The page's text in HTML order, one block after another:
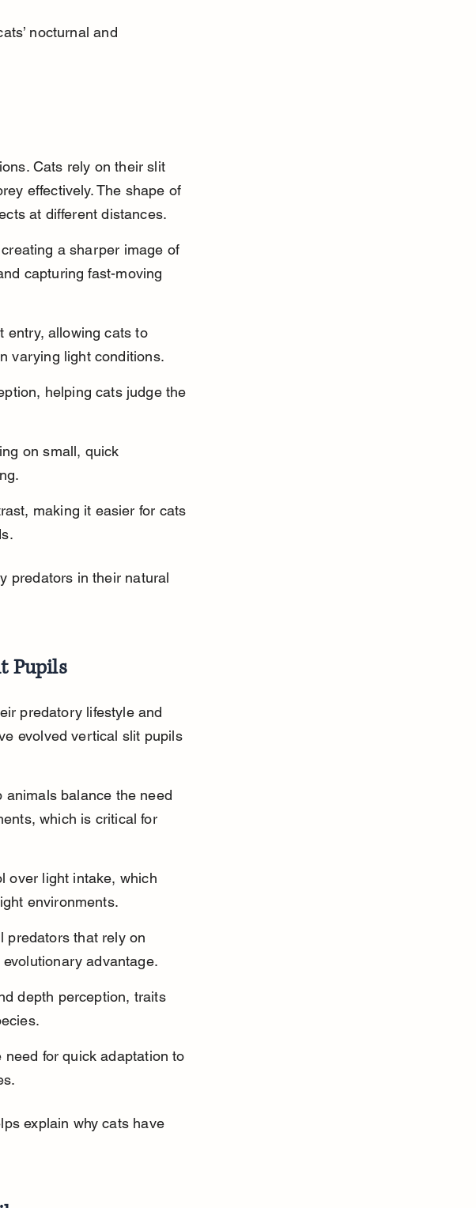
nocturnal and
Cats rely on their slit
effectively. The shape of
at different distances.
a sharper image of
capturing fast-moving
entry, allowing cats to
varying light conditions.
helping cats judge the
on small, quick
making it easier for cats
predators in their natural
Pupils
predatory lifestyle and
evolved vertical slit pupils
animals balance the need
which is critical for
over light intake, which
environments.
predators that rely on
advantage.
depth perception, traits
for quick adaptation to
explain why cats have